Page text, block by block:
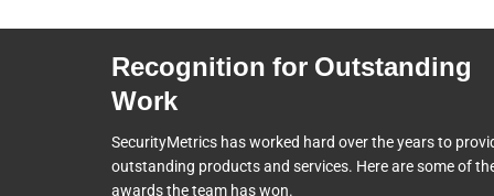
Recognition for Outstanding
Work
SecurityMetrics has worked hard over the years to
outstanding products and services. Here are some of
awards the team has won.